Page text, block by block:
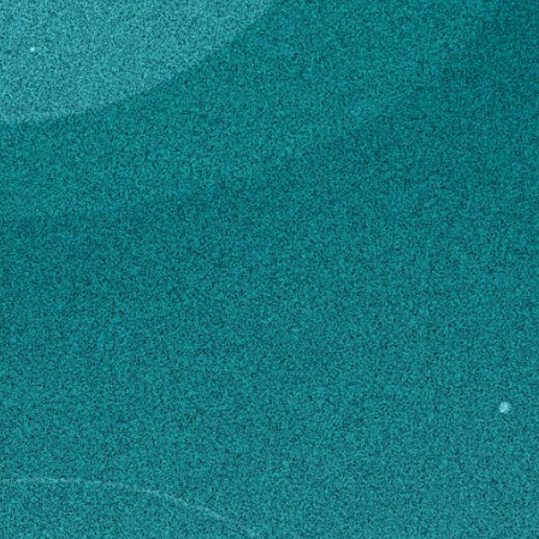
Subscribe
LinkedIn Facebook Instagram
United States Department of
Agriculture (USDA) – Tifton Support
Staff
Contact
Mimi.Baldree@ars.usda.gov
229-386-3497
Own this profile?Learn how to make changes